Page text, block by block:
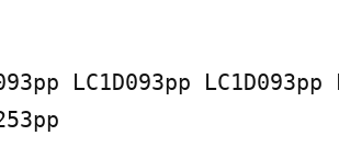
LC1D093pp LC1D093pp